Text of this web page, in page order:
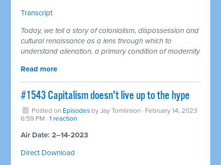
Transcript
Today, we tell a story of colonialism, dispossession and
cultural renaissance as a lens through which to
understand alienation, a primary condition of modernity
Read more
#1543 Capitalism doesn't live up to the hype
Posted on Episodes byJay Tomlinson · February 14, 2023
6:59 PM ·1 reaction
Air Date: 2–14-2023
Direct Download